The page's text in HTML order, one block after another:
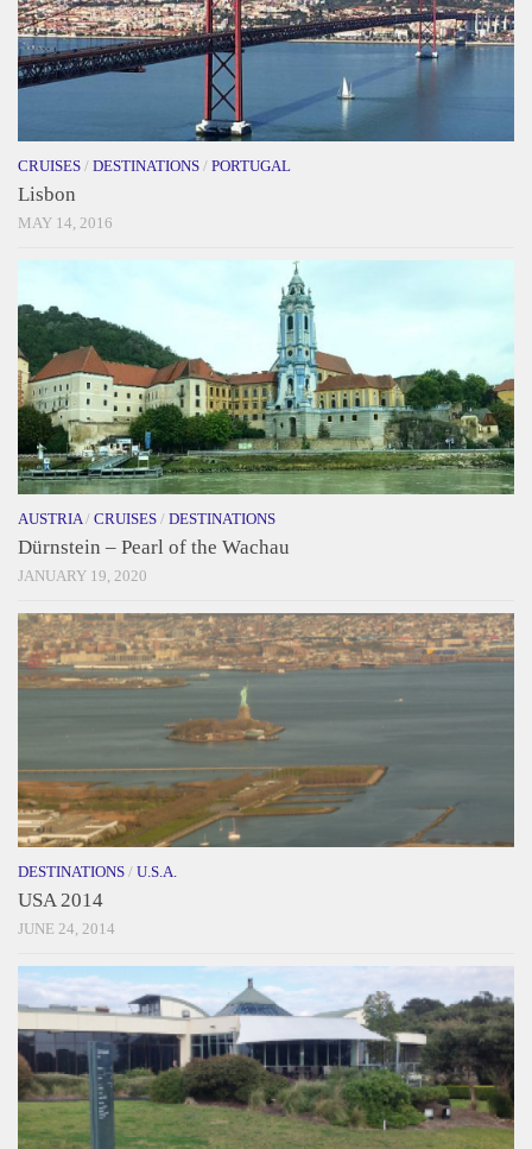
CRUISES / DESTINATIONS / PORTUGAL
Lisbon
MAY 14, 2016
AUSTRIA / CRUISES / DESTINATIONS
Dürnstein – Pearl of the Wachau
JANUARY 19, 2020
DESTINATIONS / U.S.A.
USA 2014
JUNE 24, 2014